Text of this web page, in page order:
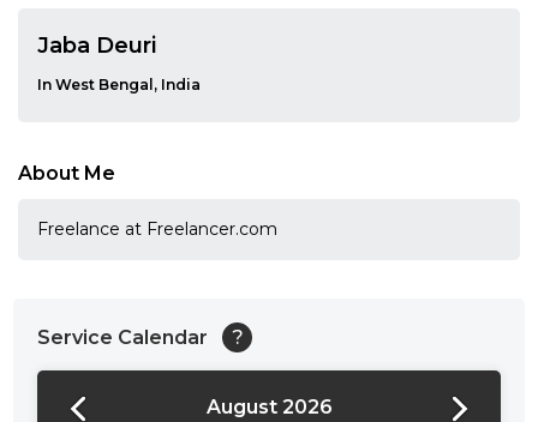
Jaba Deuri
In West Bengal, India
About Me
Freelance at Freelancer.com
Service Calendar ?
August 2026
24:00